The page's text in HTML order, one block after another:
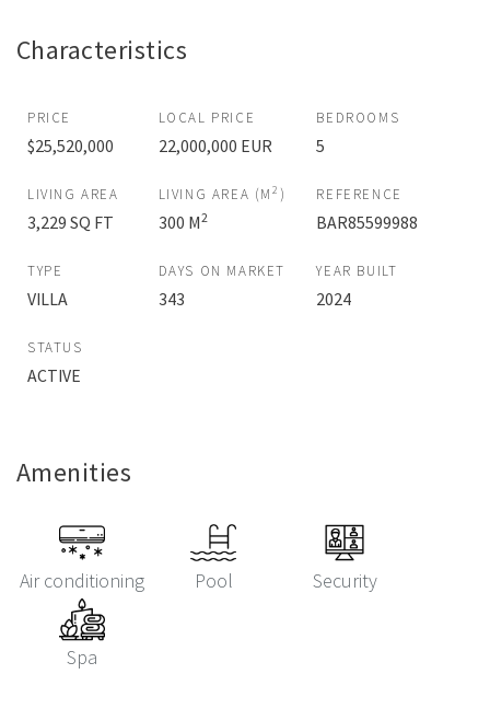
Characteristics
PRICE
$25,520,000
LOCAL PRICE
22,000,000 EUR
BEDROOMS
5
LIVING AREA
3,229 SQ FT
LIVING AREA (M2 )
300 M2
REFERENCE
BAR85599988
TYPE
VILLA
DAYS ON MARKET
343
YEAR BUILT
2024
STATUS
ACTIVE
Amenities
Air conditioning Pool Security
Spa